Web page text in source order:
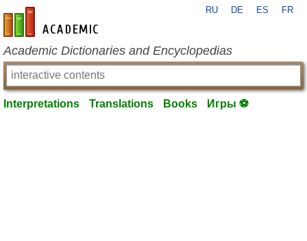
en-academic.com
RU DE ES FR
Academic Dictionaries and Encyclopedias
Interpretations Translations Books Игры ⚽